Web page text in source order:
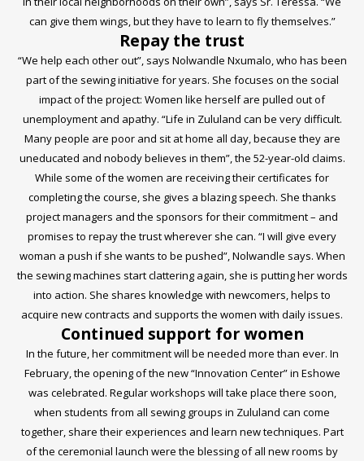
can give them wings, but they have to learn to fly themselves.”
Repay the trust
“We help each other out”, says Nolwandle Nxumalo, who has been
part of the sewing initiative for years. She focuses on the social
impact of the project: Women like herself are pulled out of
unemployment and apathy. “Life in Zululand can be very difficult.
Many people are poor and sit at home all day, because they are
uneducated and nobody believes in them”, the 52-year-old claims.
While some of the women are receiving their certificates for
completing the course, she gives a blazing speech. She thanks
project managers and the sponsors for their commitment – and
promises to repay the trust wherever she can. “I will give every
woman a push if she wants to be pushed”, Nolwandle says. When
the sewing machines start clattering again, she is putting her words
into action. She shares knowledge with newcomers, helps to
acquire new contracts and supports the women with daily issues.
Continued support for women
In the future, her commitment will be needed more than ever. In
February, the opening of the new “Innovation Center” in Eshowe
was celebrated. Regular workshops will take place there soon,
when students from all sewing groups in Zululand can come
together, share their experiences and learn new techniques. Part
of the ceremonial launch were the blessing of all new rooms by